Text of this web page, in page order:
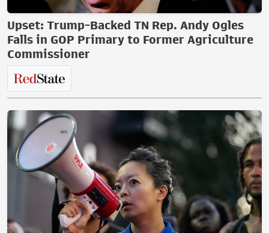
Upset: Trump-Backed TN Rep. Andy Ogles
Falls in GOP Primary to Former Agriculture
Commissioner